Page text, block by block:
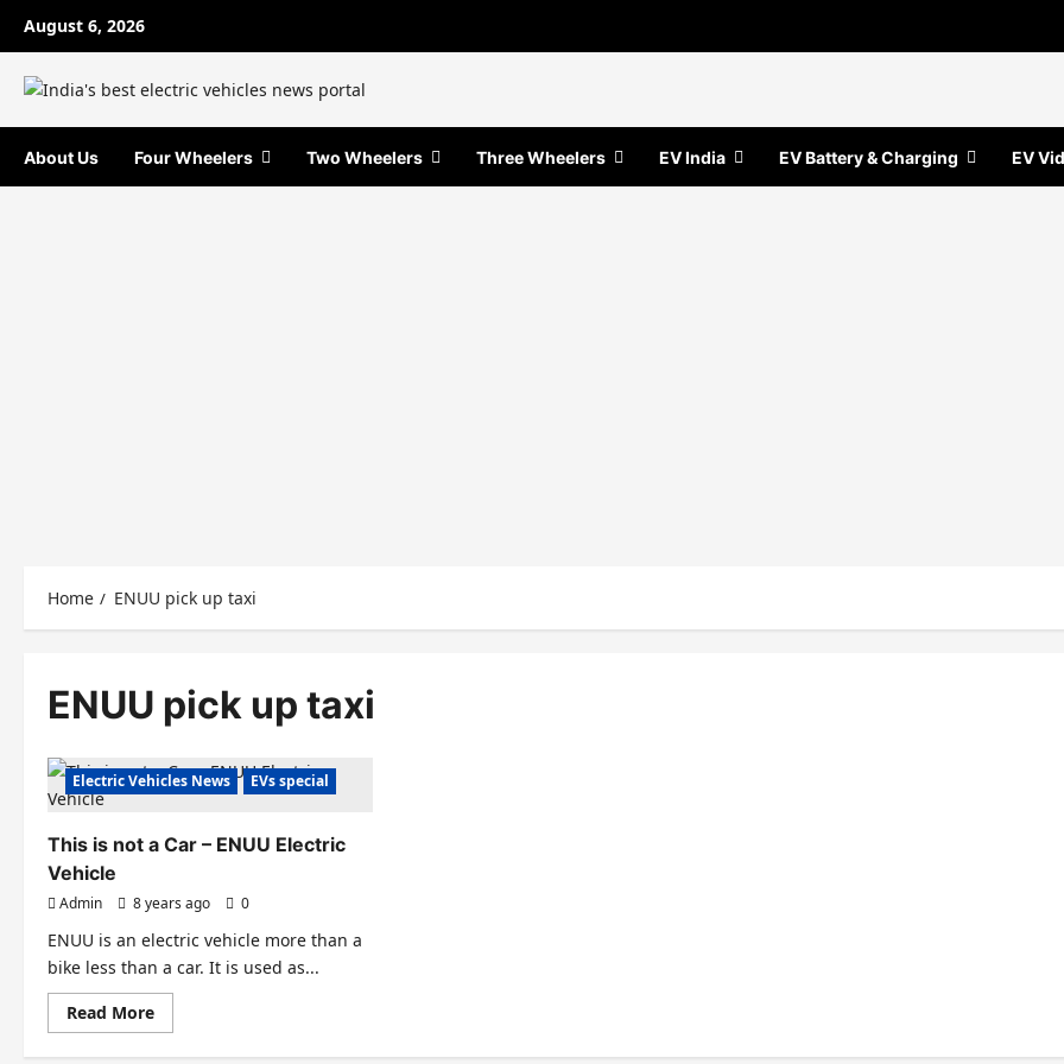
August 6, 2026
About Us Four Wheelers Two Wheelers Three Wheelers EV India EV Battery & Charging EV
Home ENUU pick up taxi
ENUU pick up taxi
Electric Vehicles News EVs special
This is not a Car – ENUU Electric
Vehicle
Admin 8 years ago 0
ENUU is an electric vehicle more than a
bike less than a car. It is used as...
Read MoreRead
more